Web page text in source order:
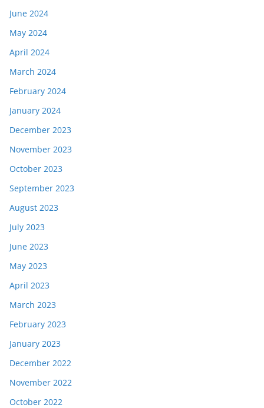
June 2024
May 2024
April 2024
March 2024
February 2024
January 2024
December 2023
November 2023
October 2023
September 2023
August 2023
July 2023
June 2023
May 2023
April 2023
March 2023
February 2023
January 2023
December 2022
November 2022
October 2022